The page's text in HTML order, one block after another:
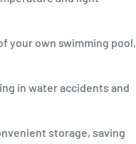
your own swimming pool,
in water accidents and
storage, saving